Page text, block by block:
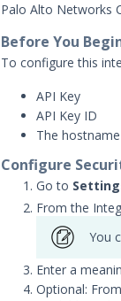
Palo Alto Networks
Before You
To configure this
API Key
API Key ID
The
Configure
Go to
From the
You
Enter a
Optional: